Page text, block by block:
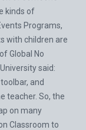
kinds of
Programs,
with children are
Global No
said:
and
teacher. So, the
on many
Classroom to